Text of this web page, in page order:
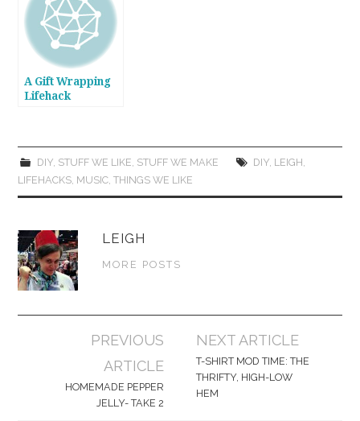
A Gift Wrapping
Lifehack
DIY, STUFF WE LIKE STUFF WE MAKE DIY, LEIGH
LIFEHACKS MUSIC ,THINGS WE LIKE
LEIGH
MORE POSTS
navigation
PREVIOUS
ARTICLE
HOMEMADE PEPPER
JELLY- TAKE 2
NEXT ARTICLE
T-SHIRT MOD TIME: THE
THRIFTY, HIGH-LOW
HEM